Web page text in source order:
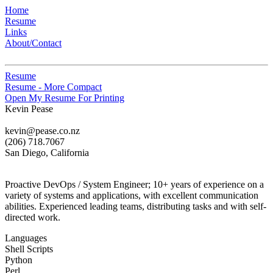
Home
Resume
Links
About/Contact
Resume
Resume - More Compact
Open My Resume For Printing
Kevin Pease
kevin@pease.co.nz
(206) 718.7067
San Diego, California
Proactive DevOps / System Engineer; 10+ years of experience on a
variety of systems and applications, with excellent communication
abilities. Experienced leading teams, distributing tasks and with self-
directed work.
Languages
Shell Scripts
Python
Perl